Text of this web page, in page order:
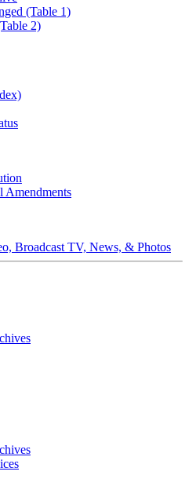
(Table 1)
2)
Amendments
Broadcast TV, News, & Photos